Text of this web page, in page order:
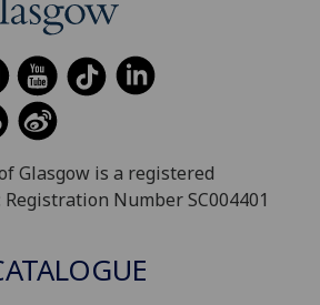
Glasgow is a registered
Number SC004401